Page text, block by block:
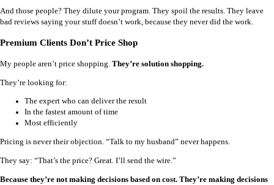
And those people? They dilute your program. They spoil the results. They leave
bad reviews saying your stuff doesn’t work, because they never did the work.
Premium Clients Don’t Price Shop
My people aren’t price shopping. They’re solution shopping.
They’re looking for:
The expert who can deliver the result
In the fastest amount of time
Most efficiently
Pricing is never their objection. “Talk to my husband” never happens.
They say: “That’s the price? Great. I’ll send the wire.”
Because they’re not making decisions based on cost. They’re making decisions